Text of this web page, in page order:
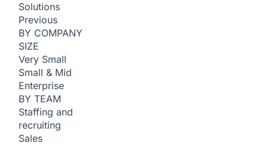
Solutions
Previous
BY COMPANY
SIZE
Very Small
Small & Mid
Enterprise
BY TEAM
Staffing and
recruiting
Sales